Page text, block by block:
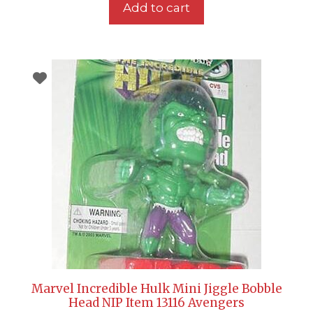
Add to cart
Marvel Incredible Hulk Mini Jiggle Bobble
Head NIP Item 13116 Avengers